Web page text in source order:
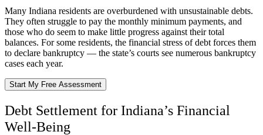
Many Indiana residents are overburdened with unsustainable debts.
They often struggle to pay the monthly minimum payments, and
those who do seem to make little progress against their total
balances. For some residents, the financial stress of debt forces them
to declare bankruptcy — the state’s courts see numerous bankruptcy
cases each year.
Start My Free Assessment
Debt Settlement for Indiana’s Financial
Well-Being